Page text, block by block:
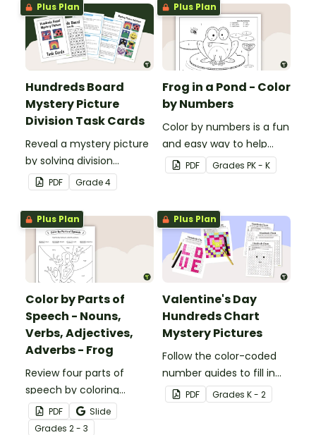
Plus Plan
Hundreds Board
Mystery Picture
Division Task Cards
Reveal a mystery picture
by solving division
problems with this set of
32 task cards.
PDF Grade4
Plus Plan
Frog in a Pond - Color
by Numbers
Color by numbers is a fun
and easy way to help
students recognize digits
1-6.
PDF Grades PK - K
Plus Plan
Color by Parts of
Speech - Nouns,
Verbs, Adjectives,
Adverbs - Frog
Review four parts of
speech by coloring
nouns, verbs, adjectives,
and adverbs on the frog.
PDF
Slide
Grades 2 - 3
Plus Plan
Valentine's Day
Hundreds Chart
Mystery Pictures
Follow the color-coded
number guides to fill in
the hundreds chart
square and reveal 9
PDF Grades K - 2